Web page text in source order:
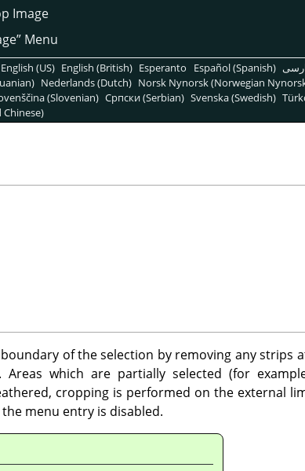
Image
” Menu
English (US) English (British) Esperanto Español (Spanish)
Nederlands (Dutch) Norsk Nynorsk (Norwegian
(Slovenian) Српски (Serbian) Svenska (Swedish)
of the selection by removing any strips
which are partially selected (for
cropping is performed on the external
menu entry is disabled.